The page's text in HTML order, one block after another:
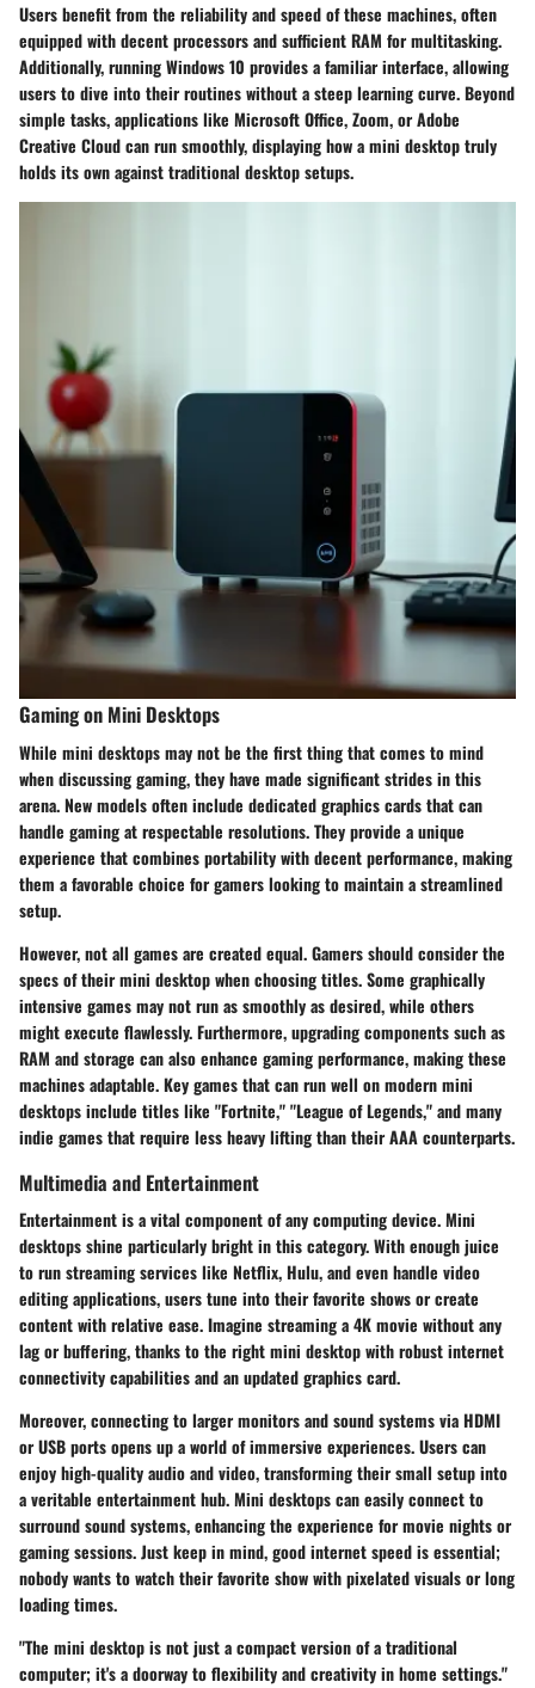
Users benefit from the reliability and speed of these machines, often
equipped with decent processors and sufficient RAM for multitasking.
Additionally, running Windows 10 provides a familiar interface, allowing
users to dive into their routines without a steep learning curve. Beyond
simple tasks, applications like Microsoft Office, Zoom, or Adobe
Creative Cloud can run smoothly, displaying how a mini desktop truly
holds its own against traditional desktop setups.
Gaming on Mini Desktops
While mini desktops may not be the first thing that comes to mind
when discussing gaming, they have made significant strides in this
arena. New models often include dedicated graphics cards that can
handle gaming at respectable resolutions. They provide a unique
experience that combines portability with decent performance, making
them a favorable choice for gamers looking to maintain a streamlined
setup.
However, not all games are created equal. Gamers should consider the
specs of their mini desktop when choosing titles. Some graphically
intensive games may not run as smoothly as desired, while others
might execute flawlessly. Furthermore, upgrading components such as
RAM and storage can also enhance gaming performance, making these
machines adaptable. Key games that can run well on modern mini
desktops include titles like "Fortnite," "League of Legends," and many
indie games that require less heavy lifting than their AAA counterparts.
Multimedia and Entertainment
Entertainment is a vital component of any computing device. Mini
desktops shine particularly bright in this category. With enough juice
to run streaming services like Netflix, Hulu, and even handle video
editing applications, users tune into their favorite shows or create
content with relative ease. Imagine streaming a 4K movie without any
lag or buffering, thanks to the right mini desktop with robust internet
connectivity capabilities and an updated graphics card.
Moreover, connecting to larger monitors and sound systems via HDMI
or USB ports opens up a world of immersive experiences. Users can
enjoy high-quality audio and video, transforming their small setup into
a veritable entertainment hub. Mini desktops can easily connect to
surround sound systems, enhancing the experience for movie nights or
gaming sessions. Just keep in mind, good internet speed is essential;
nobody wants to watch their favorite show with pixelated visuals or long
loading times.
"The mini desktop is not just a compact version of a traditional
computer; it's a doorway to flexibility and creativity in home settings."